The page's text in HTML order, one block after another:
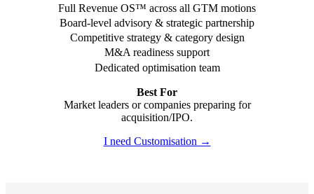
Full Revenue OS™ across all GTM motions
Board-level advisory & strategic partnership
Competitive strategy & category design
M&A readiness support
Dedicated optimisation team
Best For
Market leaders or companies preparing for
acquisition/IPO.
I need Customisation →